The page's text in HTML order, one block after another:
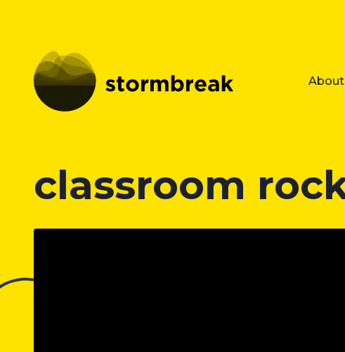
About
classroom